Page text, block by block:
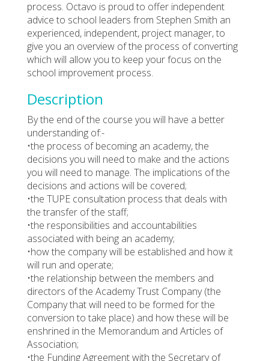
process. Octavo is proud to offer independent
advice to school leaders from Stephen Smith an
experienced, independent, project manager, to
give you an overview of the process of converting
which will allow you to keep your focus on the
school improvement process.
Description
By the end of the course you will have a better
understanding of:-
•the process of becoming an academy, the
decisions you will need to make and the actions
you will need to manage. The implications of the
decisions and actions will be covered;
•the TUPE consultation process that deals with
the transfer of the staff;
•the responsibilities and accountabilities
associated with being an academy;
•how the company will be established and how it
will run and operate;
•the relationship between the members and
directors of the Academy Trust Company (the
Company that will need to be formed for the
conversion to take place) and how these will be
enshrined in the Memorandum and Articles of
Association;
•the Funding Agreement with the Secretary of